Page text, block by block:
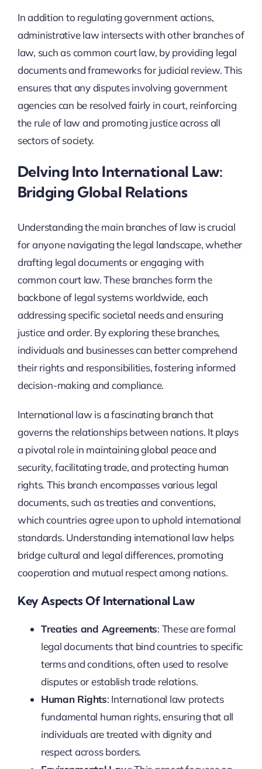
In addition to regulating government actions,
administrative law intersects with other branches of
law, such as common court law, by providing legal
documents and frameworks for judicial review. This
ensures that any disputes involving government
agencies can be resolved fairly in court, reinforcing
the rule of law and promoting justice across all
sectors of society.
Delving Into International Law:
Bridging Global Relations
Understanding the main branches of law is crucial
for anyone navigating the legal landscape, whether
drafting legal documents or engaging with
common court law. These branches form the
backbone of legal systems worldwide, each
addressing specific societal needs and ensuring
justice and order. By exploring these branches,
individuals and businesses can better comprehend
their rights and responsibilities, fostering informed
decision-making and compliance.
International law is a fascinating branch that
governs the relationships between nations. It plays
a pivotal role in maintaining global peace and
security, facilitating trade, and protecting human
rights. This branch encompasses various legal
documents, such as treaties and conventions,
which countries agree upon to uphold international
standards. Understanding international law helps
bridge cultural and legal differences, promoting
cooperation and mutual respect among nations.
Key Aspects Of International Law
Treaties and Agreements: These are formal
legal documents that bind countries to specific
terms and conditions, often used to resolve
disputes or establish trade relations.
Human Rights: International law protects
fundamental human rights, ensuring that all
individuals are treated with dignity and
respect across borders.